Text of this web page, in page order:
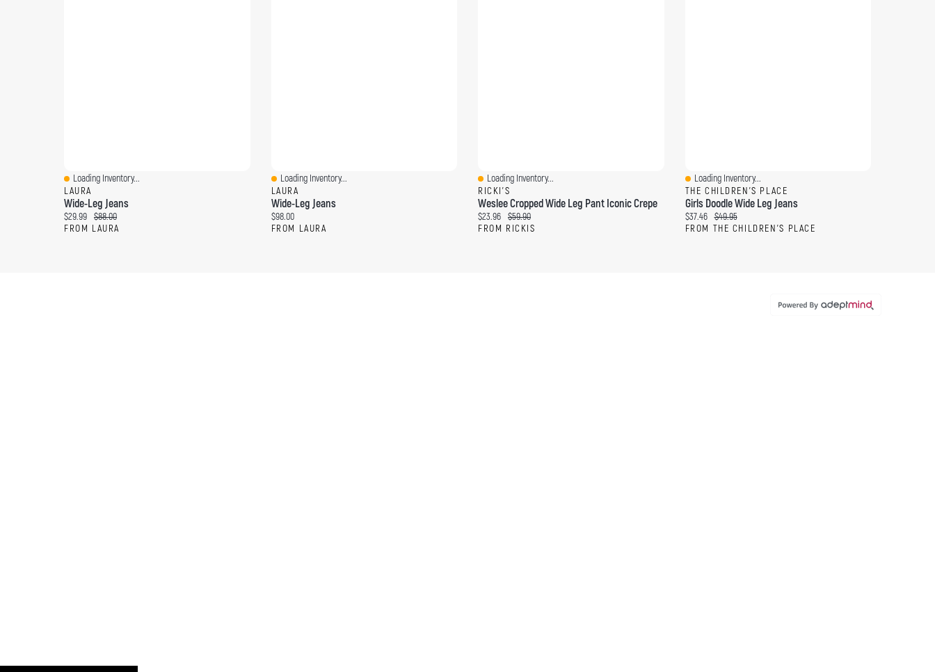
Quick View
Loading Inventory...
LAURA
Wide-Leg Jeans
Current price:
$29.99 Original price:
$88.00
FROM LAURA
Quick View
Loading Inventory...
LAURA
Wide-Leg Jeans
Current price:
$98.00
FROM LAURA
Quick View
Loading Inventory...
RICKI'S
Weslee Cropped Wide Leg Pant Iconic Crepe
Current price:
$23.96 Original price:
$59.90
FROM RICKIS
Quick View
Loading Inventory...
THE CHILDREN'S PLACE
Girls Doodle Wide Leg Jeans
Current price:
$37.46 Original price:
$49.95
FROM THE CHILDREN'S PLACE